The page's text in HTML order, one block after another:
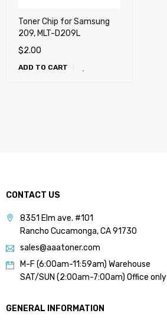
Toner Chip for Samsung
209, MLT-D209L
$2.00
ADD TO CART
CONTACT US
8351 Elm ave. #101
Rancho Cucamonga, CA 91730
sales@aaatoner.com
M-F (6:00am-11:59am) Warehouse
SAT/SUN (2:00am-7:00am) Office only
GENERAL INFORMATION